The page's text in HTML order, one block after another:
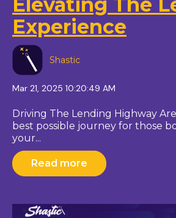
Experience
Shastic
Mar 21, 2025 10:20:49 AM
Driving The Lending Highway
best possible journey for those
your...
Read more